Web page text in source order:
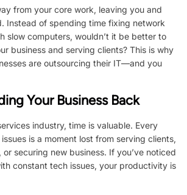
from your core work, leaving you and
Instead of spending time fixing network
slow computers, wouldn’t it be better to
business and serving clients? This is why
are outsourcing their IT—and you
Your Business Back
industry, time is valuable. Every
is a moment lost from serving clients,
securing new business. If you’ve noticed
constant tech issues, your productivity is